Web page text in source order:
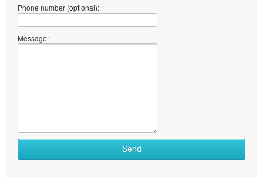
Phone number (optional):
Message:
Send